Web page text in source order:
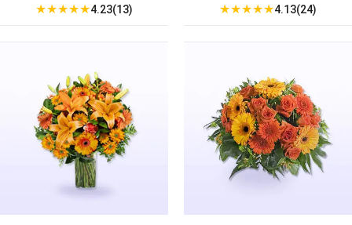
★★★★★4.23(13) ★★★★★4.13(24)